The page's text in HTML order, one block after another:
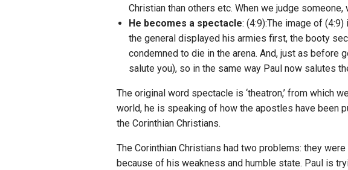
Christian than others etc. When we judge someone,
He becomes a spectacle: (4:9):The image of
the general displayed his armies first, the booty
condemned to die in the arena. And, just as before
salute you), so in the same way Paul now salutes
The original word spectacle is ‘theatron,’ from which
world, he is speaking of how the apostles have been
the Corinthian Christians.
The Corinthian Christians had two problems: they
because of his weakness and humble state. Paul is